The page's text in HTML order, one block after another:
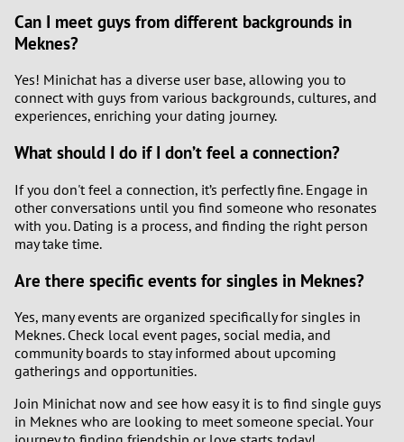
Can I meet guys from different backgrounds in
Meknes?
Yes! Minichat has a diverse user base, allowing you to
connect with guys from various backgrounds, cultures, and
experiences, enriching your dating journey.
What should I do if I don’t feel a connection?
If you don't feel a connection, it’s perfectly fine. Engage in
other conversations until you find someone who resonates
with you. Dating is a process, and finding the right person
may take time.
Are there specific events for singles in Meknes?
Yes, many events are organized specifically for singles in
Meknes. Check local event pages, social media, and
community boards to stay informed about upcoming
gatherings and opportunities.
Join Minichat now and see how easy it is to find single guys
in Meknes who are looking to meet someone special. Your